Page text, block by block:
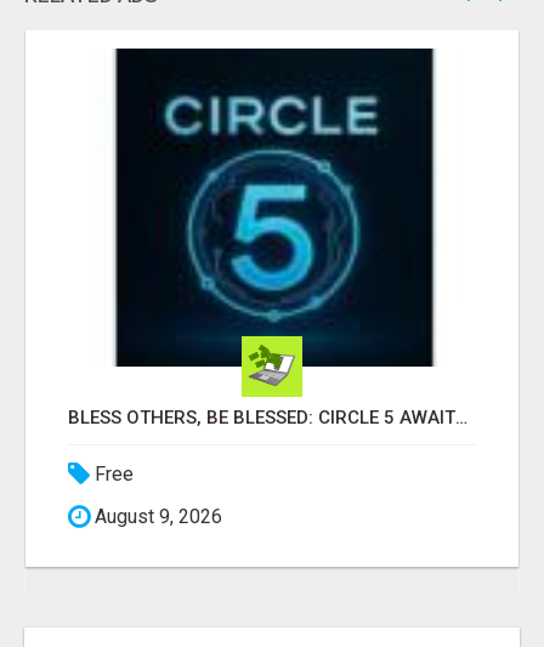
BLESS OTHERS, BE BLESSED: CIRCLE 5 AWAITS...
Free
August 9, 2026